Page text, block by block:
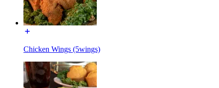
Chicken Wings (5wings)